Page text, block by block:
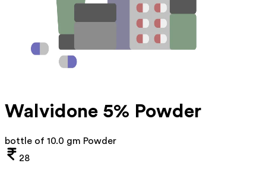
Walvidone 5% Powder
bottle of 10.0 gm Powder
28